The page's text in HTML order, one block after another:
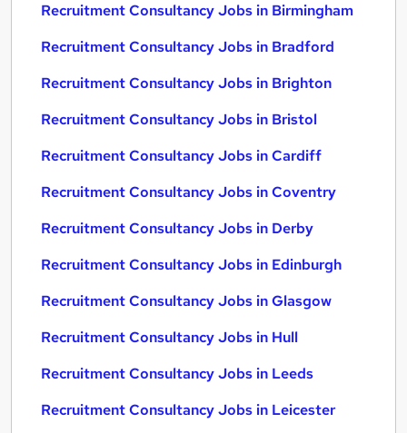
Recruitment Consultancy Jobs in Birmingham
Recruitment Consultancy Jobs in Bradford
Recruitment Consultancy Jobs in Brighton
Recruitment Consultancy Jobs in Bristol
Recruitment Consultancy Jobs in Cardiff
Recruitment Consultancy Jobs in Coventry
Recruitment Consultancy Jobs in Derby
Recruitment Consultancy Jobs in Edinburgh
Recruitment Consultancy Jobs in Glasgow
Recruitment Consultancy Jobs in Hull
Recruitment Consultancy Jobs in Leeds
Recruitment Consultancy Jobs in Leicester